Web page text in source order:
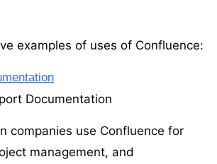
examples of uses of Confluence:
Documentation
companies use Confluence for
management, and